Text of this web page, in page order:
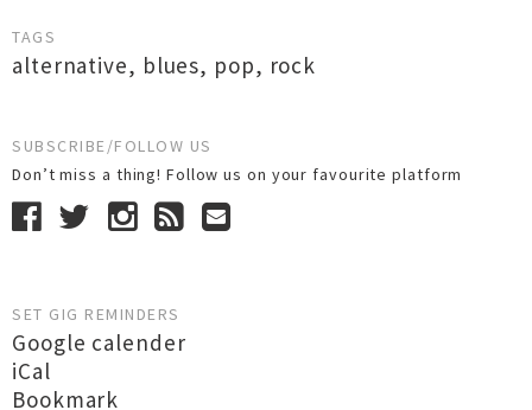
TAGS
alternative, blues, pop, rock
SUBSCRIBE/FOLLOW US
Don’t miss a thing! Follow us on your favourite platform
SET GIG REMINDERS
Google calender
iCal
Bookmark